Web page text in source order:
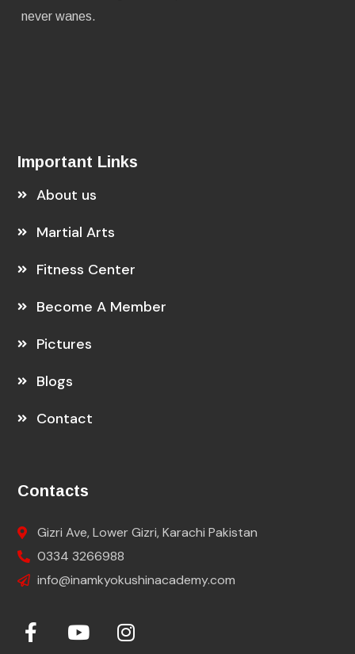
never wanes.
Contacts
Gizri Ave, Lower Gizri, Karachi Pakistan
0334 3266988
info@inamkyokushinacademy.com
Important Links
About us
Martial Arts
Fitness Center
Become A Member
Pictures
Blogs
Contact